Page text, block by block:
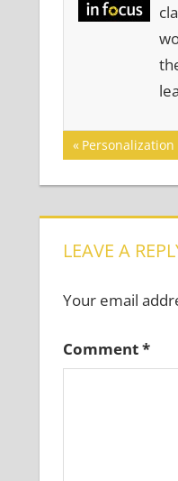
Post
Previous
Post:
Personalization
LEAVE A
Your email
Comment*